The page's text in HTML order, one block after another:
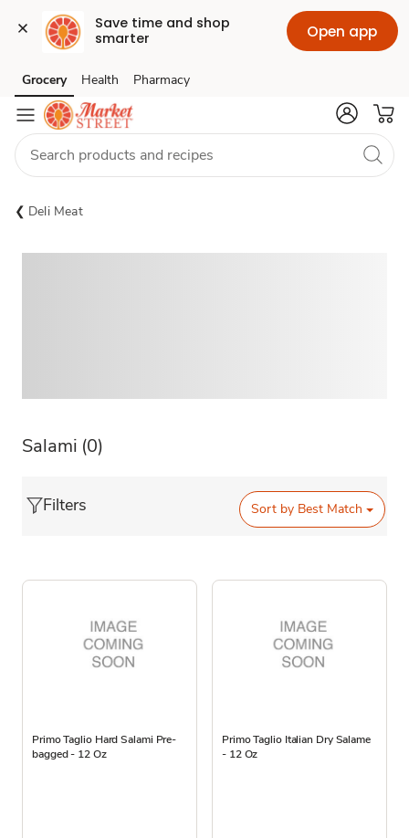
Save time and shop
smarter
Open app
Skip to search
Skip to main content
Skip to cookie settings
Skip to chat
Grocery Health Pharmacy
Deli Meat
Salami (0)
Filters Sort by Best Match
Primo Taglio Hard Salami Pre-
bagged - 12 Oz
Primo Taglio Italian Dry Salame
- 12 Oz